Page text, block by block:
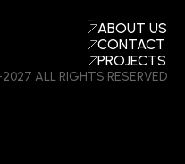
ABOUT US
CONTACT
PROJECTS
ALL RIGHTS RESERVED